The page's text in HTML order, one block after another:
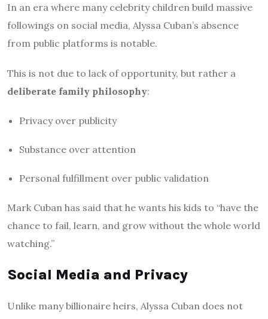
In an era where many celebrity children build massive
followings on social media, Alyssa Cuban’s absence
from public platforms is notable.
This is not due to lack of opportunity, but rather a
deliberate family philosophy:
Privacy over publicity
Substance over attention
Personal fulfillment over public validation
Mark Cuban has said that he wants his kids to “have the
chance to fail, learn, and grow without the whole world
watching.”
Social Media and Privacy
Unlike many billionaire heirs, Alyssa Cuban does not